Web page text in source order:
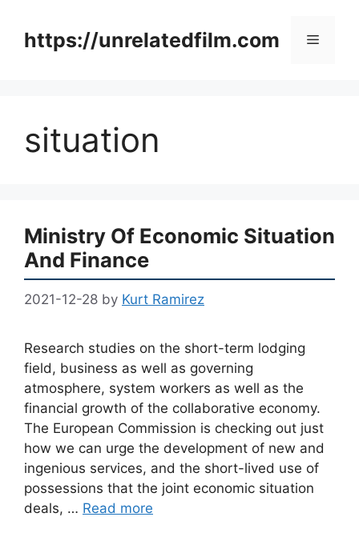
contenthttps://unrelatedfilm.com Menu
situation
Ministry Of Economic Situation
And Finance
2021-12-28 by Kurt Ramirez
Research studies on the short-term lodging
field, business as well as governing
atmosphere, system workers as well as the
financial growth of the collaborative economy.
The European Commission is checking out just
how we can urge the development of new and
ingenious services, and the short-lived use of
possessions that the joint economic situation
deals, … Read more